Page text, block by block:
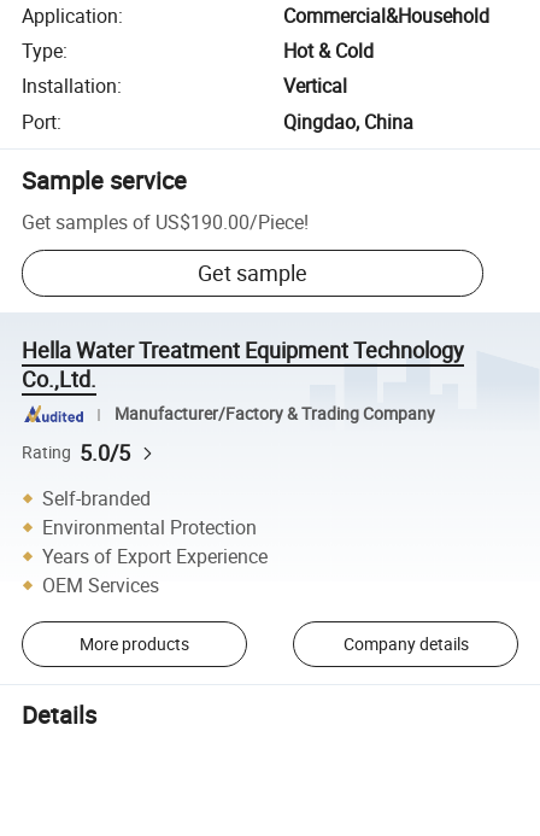
Application:
Commercial&Household
Type:
Hot & Cold
Installation:
Vertical
Port: Qingdao, China
Sample service
Get samples of US$190.00/Piece!
Get sample
Hella Water Treatment Equipment Technology
Co.,Ltd.
Manufacturer/Factory & Trading Company
Rating 5.0/5
Self-branded
Environmental Protection
Years of Export Experience
OEM Services
More products Company details
Details